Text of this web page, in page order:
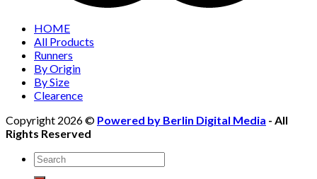
HOME
All Products
Runners
By Origin
By Size
Clearence
Copyright 2026 © Powered by Berlin Digital Media - All
Rights Reserved
Search
for: